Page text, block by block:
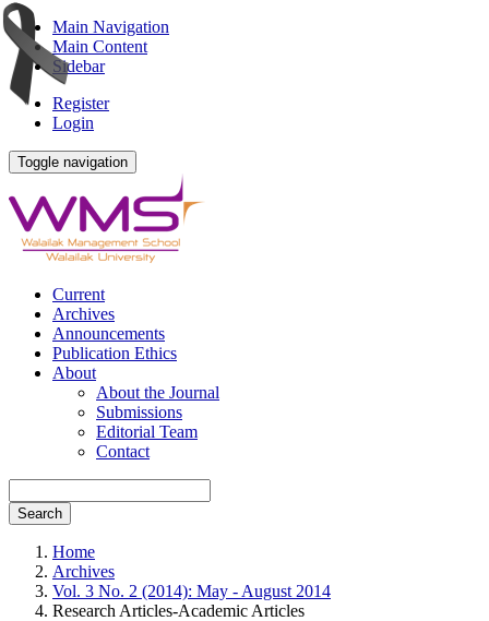
Main Navigation
Main Content
Sidebar
Register
Login
Toggle navigation
Current
Archives
Announcements
Publication Ethics
About
About the Journal
Submissions
Editorial Team
Contact
Search
Home
Archives
Vol. 3 No. 2 (2014): May - August 2014
Research Articles-Academic Articles